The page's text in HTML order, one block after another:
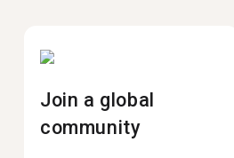
Join a global
community